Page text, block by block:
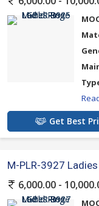
Get Best
M-PLR-3927
6,000.00 -